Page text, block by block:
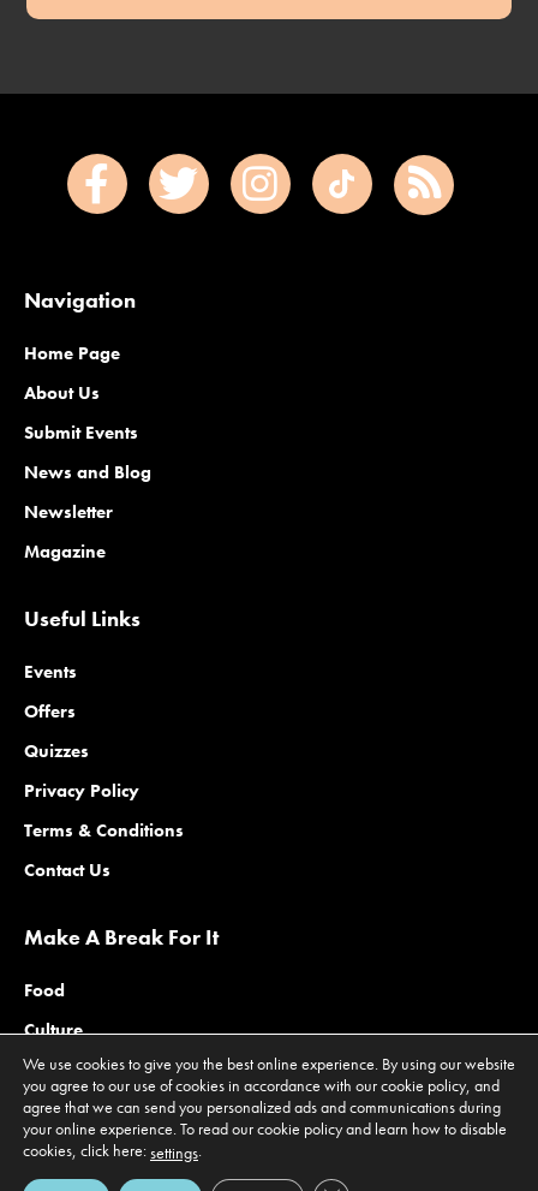
Navigation
Home Page
About Us
Submit Events
News and Blog
Newsletter
Magazine
Useful Links
Events
Offers
Quizzes
Privacy Policy
Terms & Conditions
Contact Us
Make A Break For It
Food
Culture
Family
Outdoors
Offers
We use cookies to give you the best online experience. By using our website
you agree to our use of cookies in accordance with our cookie policy, and
agree that we can send you personalized ads and communications during
your online experience. To read our cookie policy and learn how to disable
cookies, click here:settings.